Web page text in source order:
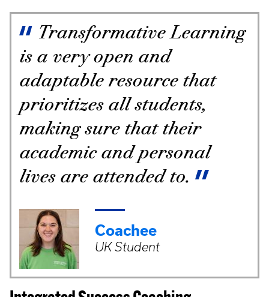
Transformative Learning
is a very open and
adaptable resource that
prioritizes all students,
making sure that their
academic and personal
lives are attended to.
Coachee
UK Student